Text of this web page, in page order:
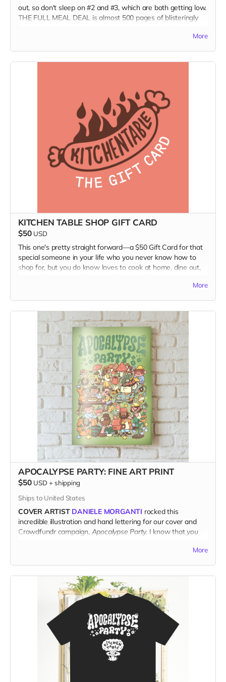
out, so don't sleep on #2 and #3, which are both getting low.
THE FULL MEAL DEAL is almost 500 pages of blisteringly
art lovers, print aficionados, and fans of independent foodMore
KITCHEN TABLE SHOP GIFT CARD
$50 USD
This one's pretty straight forward—a $50 Gift Card for that
special someone in your life who you never know how to
shop for, but you do know loves to cook at home, dine out,
and something to read, for a momentary diversion from a
The gift card is to use in our website Shop. Visit it at
www.kitchentablemagazine.com
More
APOCALYPSE PARTY: FINE ART PRINT
$50 USD + shipping
Ships to United States
COVER ARTIST DANIELE MORGANTI rocked this
incredible illustration and hand lettering for our cover and
Crowdfundr campaign, Apocalypse Party. I know thatyou
shipped direct from the printer to your door, this fresh print
measures 14" x 18".
(Ships only in the US.)
More